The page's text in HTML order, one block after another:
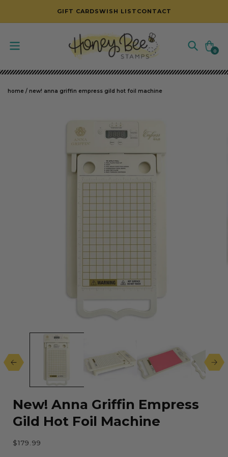
SKIP TO CONTENT
GIFT CARDSWISH LIST CONTACT
Cart
0
0
items
home / new! anna griffin empress gild hot foil machine
SKIP TO PRODUCT INFORMATION
media
modal
New! Anna Griffin Empress
Gild Hot Foil Machine
Regular
$179.99